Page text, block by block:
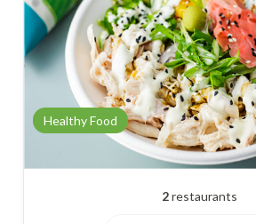
Healthy Food
2restaurants